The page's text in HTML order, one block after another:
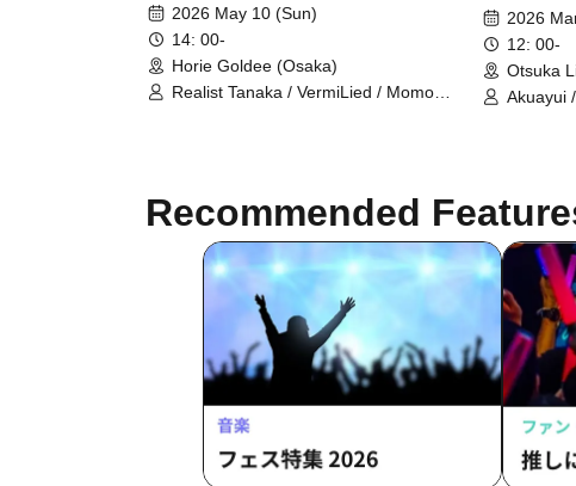
2026 May 10 (Sun)
14: 00-
Horie Goldee (Osaka)
Realist Tanaka / VermiLied / Momo /
2026
12: 00-
Otsuka
Akuayui
Ruuha /
/ Mei /
Rio /
Recommended